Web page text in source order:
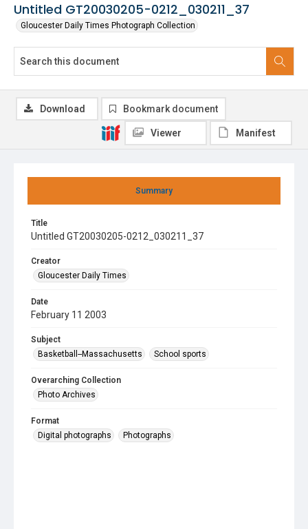
Untitled GT20030205-0212_030211_37
Gloucester Daily Times Photograph Collection
Summary
Title
Untitled GT20030205-0212_030211_37
Creator
Gloucester Daily Times
Date
February 11 2003
Subject
Basketball--Massachusetts
School sports
Overarching Collection
Photo Archives
Format
Digital photographs
Photographs
Download Bookmark document
Viewer Manifest